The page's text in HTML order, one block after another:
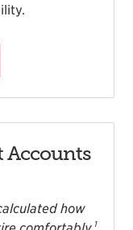
Accounts
how
1